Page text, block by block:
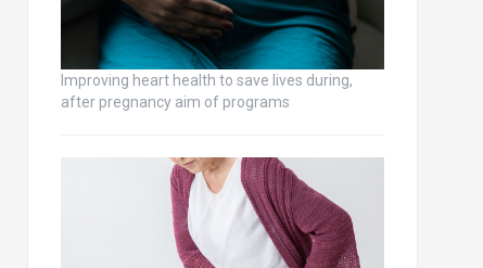
Improving heart health to save lives during,
after pregnancy aim of programs